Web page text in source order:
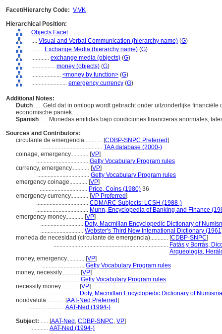
Facet/Hierarchy Code: V.VK
Hierarchical Position:
Objects Facet
.... Visual and Verbal Communication (hierarchy name) (G)
........ Exchange Media (hierarchy name) (G)
............ exchange media (objects) (G)
................ money (objects) (G)
.................... <money by function> (G)
........................ emergency currency (G)
Additional Notes:
Dutch ..... Geld dat in omloop wordt gebracht onder uitzonderlijke
economische paniek.
Spanish ..... Monedas emitidas bajo condiciones financieras anormales,
Sources and Contributors:
circulante de emergencia............ [CDBP-SNPC Preferred]
......................................... TAA database (2000-)
coinage, emergency............ [VP]
................................... Getty Vocabulary Program rules
currency, emergency............ [VP]
................................... Getty Vocabulary Program rules
emergency coinage............ [VP]
................................ Price, Coins (1980) 36
emergency currency............ [VP Preferred]
................................... CDMARC Subjects: LCSH (1988-)
................................... Munn, Encyclopedia of Banking and Finance
emergency money............ [VP]
............................. Doty, Macmillan Encyclopedic Dictionary of
............................. Webster's Third New International Dictionary
moneda de necesidad (circulante de emergencia)............ [CDBP-SNPC]
............................................................................. Fatás y Borrás,
Arqueología,
money, emergency............ [VP]
............................. Getty Vocabulary Program rules
money, necessity............ [VP]
............................. Getty Vocabulary Program rules
necessity money............ [VP]
............................. Doty, Macmillan Encyclopedic Dictionary of
noodvaluta............ [AAT-Ned Preferred]
....................... AAT-Ned (1994-)
Subject: ..... [AAT-Ned , CDBP-SNPC, VP]
............ AAT-Ned (1994-)